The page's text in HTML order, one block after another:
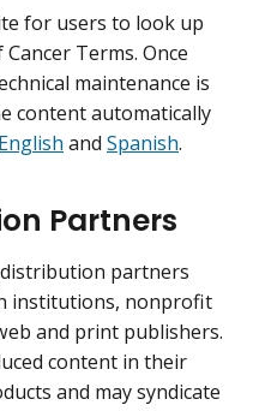
for users to look up
Terms. Once
maintenance is
content automatically
English and Spanish.
Partners
distribution partners
institutions, nonprofit
and print publishers.
content in their
and may syndicate